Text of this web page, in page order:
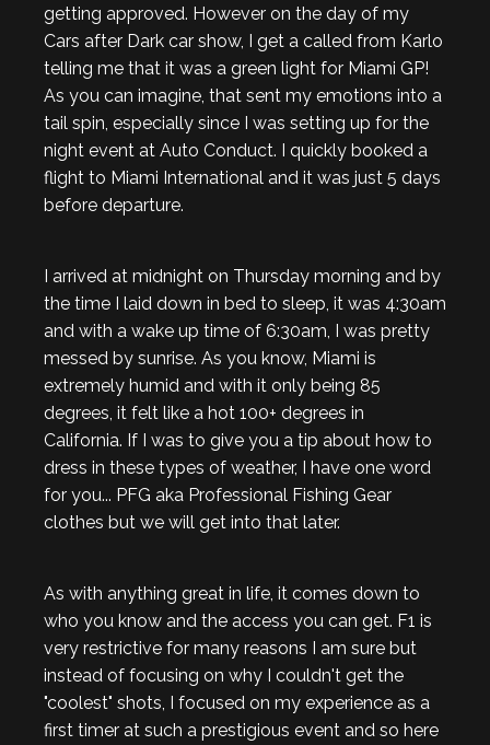
getting approved. However on the day of my
Cars after Dark car show, I get a called from Karlo
telling me that it was a green light for Miami GP!
As you can imagine, that sent my emotions into a
tail spin, especially since I was setting up for the
night event at Auto Conduct. I quickly booked a
flight to Miami International and it was just 5 days
before departure.
I arrived at midnight on Thursday morning and by
the time I laid down in bed to sleep, it was 4:30am
and with a wake up time of 6:30am, I was pretty
messed by sunrise. As you know, Miami is
extremely humid and with it only being 85
degrees, it felt like a hot 100+ degrees in
California. If I was to give you a tip about how to
dress in these types of weather, I have one word
for you... PFG aka Professional Fishing Gear
clothes but we will get into that later.
As with anything great in life, it comes down to
who you know and the access you can get. F1 is
very restrictive for many reasons I am sure but
instead of focusing on why I couldn't get the
"coolest" shots, I focused on my experience as a
first timer at such a prestigious event and so here